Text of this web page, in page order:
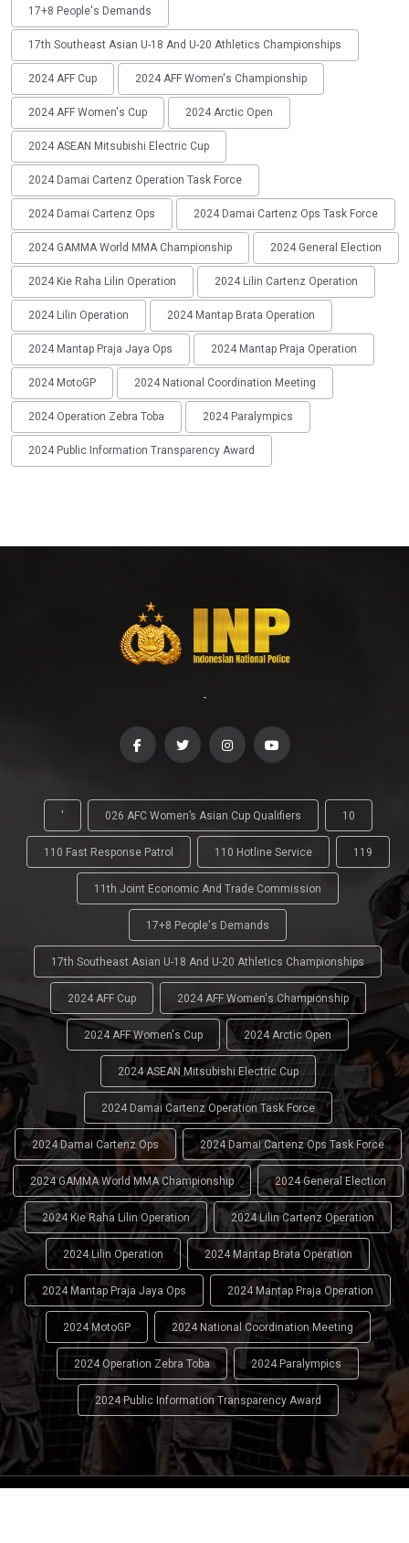
17+8 People's Demands
17th Southeast Asian U-18 And U-20 Athletics Championships
2024 AFF Cup 2024 AFF Women's Championship
2024 AFF Women's Cup 2024 Arctic Open
2024 ASEAN Mitsubishi Electric Cup
2024 Damai Cartenz Operation Task Force
2024 Damai Cartenz Ops 2024 Damai Cartenz Ops Task Force
2024 GAMMA World MMA Championship 2024 General Election
2024 Kie Raha Lilin Operation 2024 Lilin Cartenz Operation
2024 Lilin Operation 2024 Mantap Brata Operation
2024 Mantap Praja Jaya Ops 2024 Mantap Praja Operation
2024 MotoGP 2024 National Coordination Meeting
2024 Operation Zebra Toba 2024 Paralympics
2024 Public Information Transparency Award
-
' 026 AFC Women’s Asian Cup Qualifiers 10
110 Fast Response Patrol 110 Hotline Service 119
11th Joint Economic And Trade Commission
17+8 People's Demands
17th Southeast Asian U-18 And U-20 Athletics Championships
2024 AFF Cup 2024 AFF Women's Championship
2024 AFF Women's Cup 2024 Arctic Open
2024 ASEAN Mitsubishi Electric Cup
2024 Damai Cartenz Operation Task Force
2024 Damai Cartenz Ops 2024 Damai Cartenz Ops Task Force
2024 GAMMA World MMA Championship 2024 General Election
2024 Kie Raha Lilin Operation 2024 Lilin Cartenz Operation
2024 Lilin Operation 2024 Mantap Brata Operation
2024 Mantap Praja Jaya Ops 2024 Mantap Praja Operation
2024 MotoGP 2024 National Coordination Meeting
2024 Operation Zebra Toba 2024 Paralympics
2024 Public Information Transparency Award